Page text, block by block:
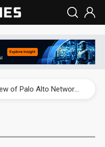
China launches review of Palo Alto Networks as trade tensions with US escalate